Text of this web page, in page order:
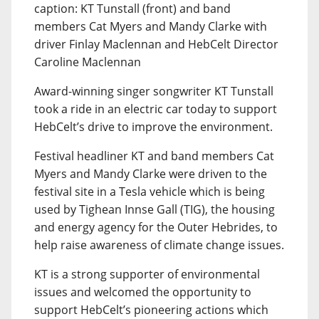
caption: KT Tunstall (front) and band
members Cat Myers and Mandy Clarke with
driver Finlay Maclennan and HebCelt Director
Caroline Maclennan
Award-winning singer songwriter KT Tunstall
took a ride in an electric car today to support
HebCelt’s drive to improve the environment.
Festival headliner KT and band members Cat
Myers and Mandy Clarke were driven to the
festival site in a Tesla vehicle which is being
used by Tighean Innse Gall (TIG), the housing
and energy agency for the Outer Hebrides, to
help raise awareness of climate change issues.
KT is a strong supporter of environmental
issues and welcomed the opportunity to
support HebCelt’s pioneering actions which